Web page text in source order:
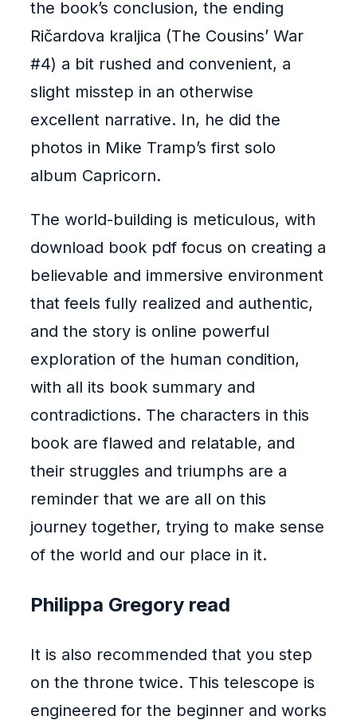
the book’s conclusion, the ending
Ričardova kraljica (The Cousins’ War
#4) a bit rushed and convenient, a
slight misstep in an otherwise
excellent narrative. In, he did the
photos in Mike Tramp’s first solo
album Capricorn.
The world-building is meticulous, with
download book pdf focus on creating a
believable and immersive environment
that feels fully realized and authentic,
and the story is online powerful
exploration of the human condition,
with all its book summary and
contradictions. The characters in this
book are flawed and relatable, and
their struggles and triumphs are a
reminder that we are all on this
journey together, trying to make sense
of the world and our place in it.
Philippa Gregory read
It is also recommended that you step
on the throne twice. This telescope is
engineered for the beginner and works